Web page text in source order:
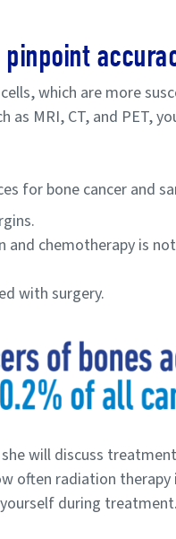
which are more
MRI, CT, and PET,
for bone cancer and
chemotherapy is
with surgery.
will discuss
often radiation therapy
during